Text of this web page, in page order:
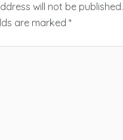
will not be published.
are marked *